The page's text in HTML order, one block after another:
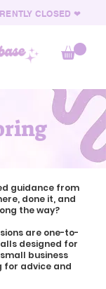
CLOSED ❤︎
guidance from
done it, and
the way?
are one-to-
designed for
business
for advice and